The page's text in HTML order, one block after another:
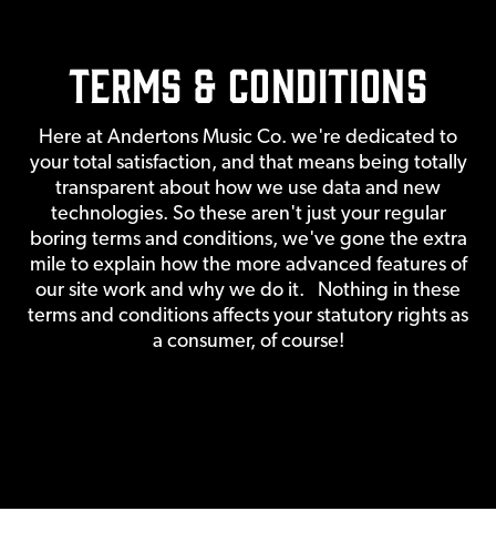
Terms & Conditions
Here at Andertons Music Co. we're dedicated to
your total satisfaction, and that means being totally
transparent about how we use data and new
technologies. So these aren't just your regular
boring terms and conditions, we've gone the extra
mile to explain how the more advanced features of
our site work and why we do it. Nothing in these
terms and conditions affects your statutory rights as
a consumer, of course!